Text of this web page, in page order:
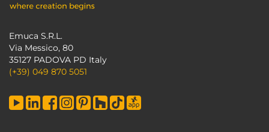
Emuca S.R.L.
Via Messico, 80
35127 PADOVA PD Italy
(+39) 049 870 5051